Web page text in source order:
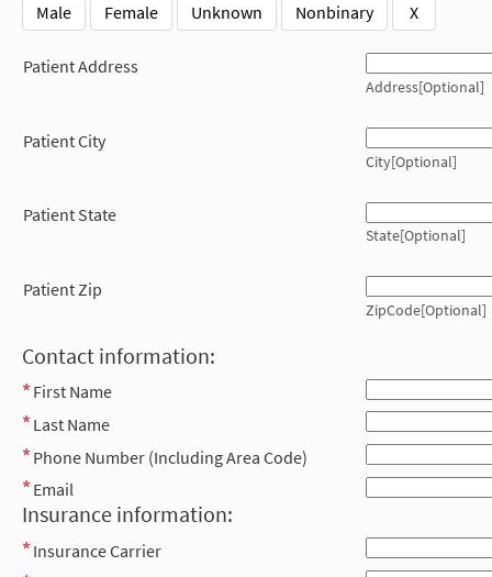
Male
Female Unknown Nonbinary X
Patient Address
Address[Optional]
Patient City
City[Optional]
Patient State
State[Optional]
Patient Zip
ZipCode[Optional]
Contact information:
First Name
Last Name
Phone Number (Including Area Code)
Email
Insurance information:
Insurance Carrier